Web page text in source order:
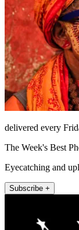
delivered every
The Week's Best
Eyecatching and
Subscribe +